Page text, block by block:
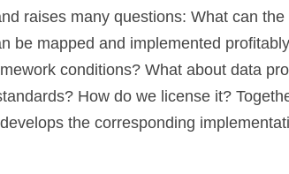
raises many questions: What can
be mapped and implemented
conditions? What about data
How do we license it?
the corresponding